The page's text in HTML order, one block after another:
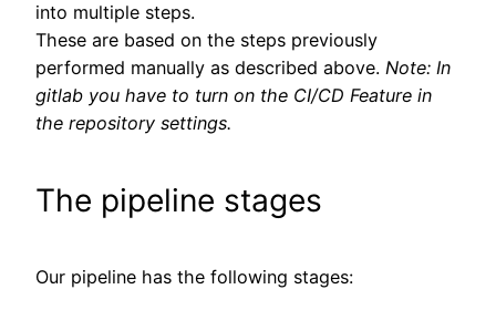
into multiple steps.
These are based on the steps previously
performed manually as described above. Note: In
gitlab you have to turn on the CI/CD Feature in
the repository settings.
The pipeline stages
Our pipeline has the following stages: